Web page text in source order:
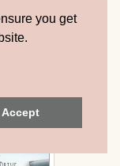
you get
Accept